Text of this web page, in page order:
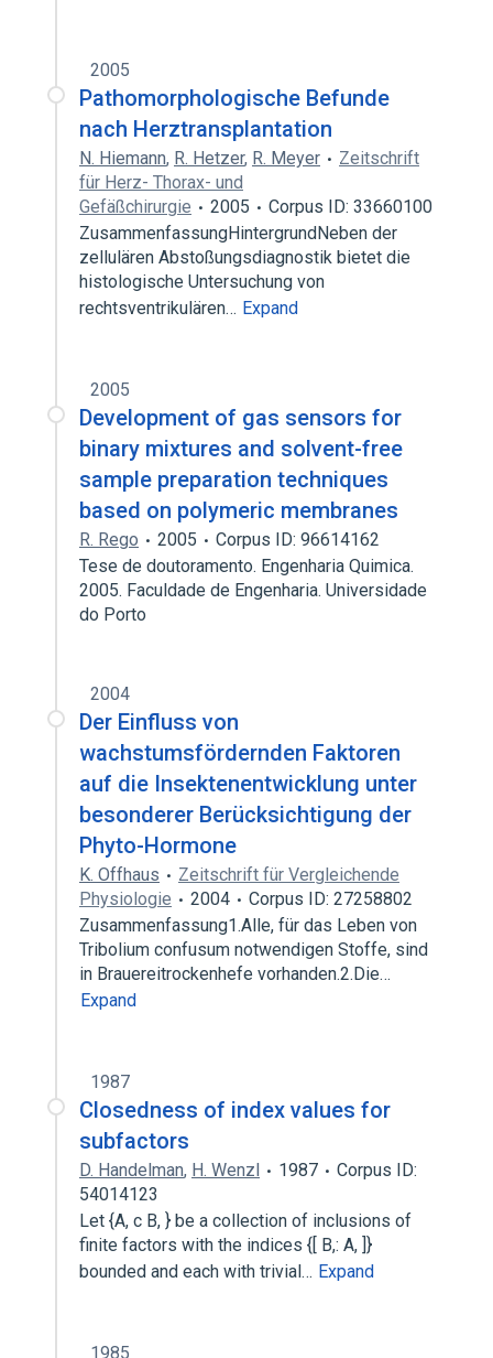
2005
Pathomorphologische Befunde
nach Herztransplantation
N. Hiemann, R. Hetzer, R. Meyer
Zeitschrift
für Herz- Thorax- und
Gefäßchirurgie
2005
Corpus ID: 33660100
ZusammenfassungHintergrundNeben der
zellulären Abstoßungsdiagnostik bietet die
histologische Untersuchung von
rechtsventrikulären… Expand
2005
Development of gas sensors for
binary mixtures and solvent-free
sample preparation techniques
based on polymeric membranes
R. Rego 2005
Corpus ID: 96614162
Tese de doutoramento. Engenharia Quimica.
2005. Faculdade de Engenharia. Universidade
do Porto
2004
Der Einfluss von
wachstumsfördernden Faktoren
auf die Insektenentwicklung unter
besonderer Berücksichtigung der
Phyto-Hormone
K. Offhaus
Zeitschrift für Vergleichende
Physiologie
2004
Corpus ID: 27258802
Zusammenfassung1.Alle, für das Leben von
Tribolium confusum notwendigen Stoffe, sind
in Brauereitrockenhefe vorhanden.2.Die…
Expand
1987
Closedness of index values for
subfactors
D. Handelman, H. Wenzl 1987
Corpus ID:
54014123
Let {A, c B, } be a collection of inclusions of
finite factors with the indices {[ B,: A, ]}
bounded and each with trivial… Expand
1985